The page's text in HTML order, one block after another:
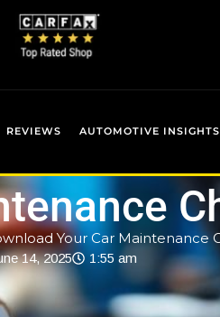
REVIEWS AUTOMOTIVE INSIGHTS
Your Car Maintenance
14, 2025 1:55 am